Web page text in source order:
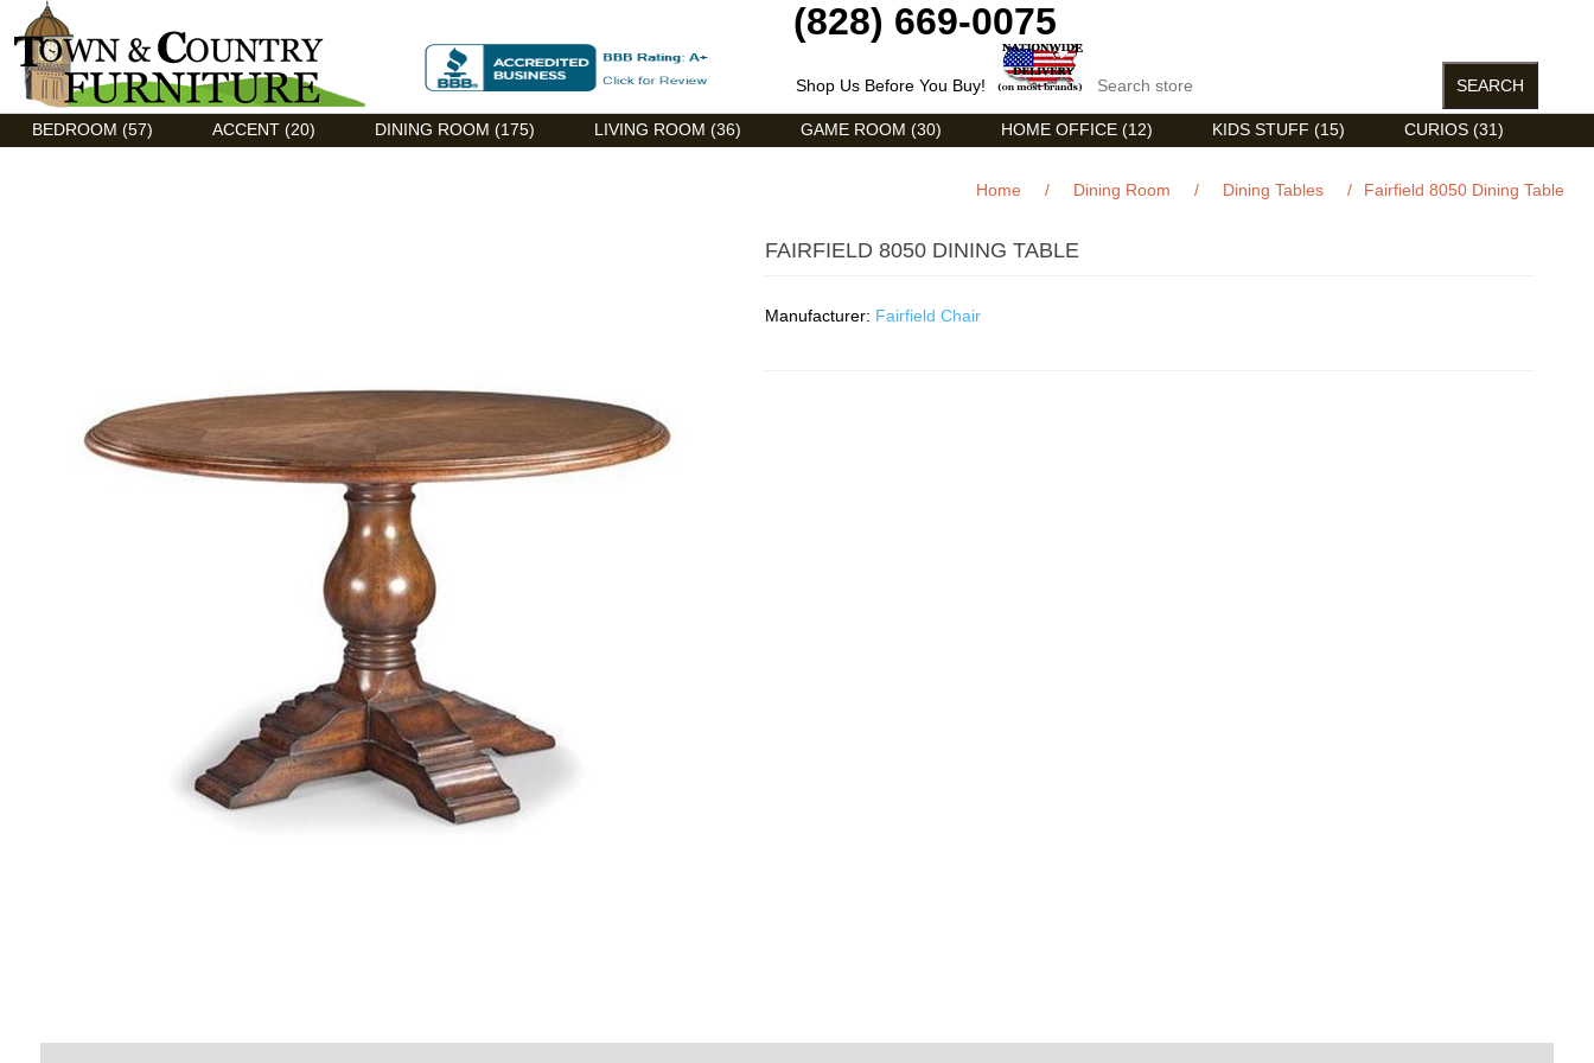
Discount Flexsteel outlet serving Asheville, NC (828) 669-0075
Shop Us Before You Buy!
BEDROOM (57) ACCENT (20) DINING ROOM (175) LIVING ROOM (36) GAME ROOM (30) HOME OFFICE (12) KIDS STUFF (15) CURIOS (31)
Home / Dining Room / Dining Tables / Fairfield 8050 Dining Table
FAIRFIELD 8050 DINING TABLE
Manufacturer: Fairfield Chair